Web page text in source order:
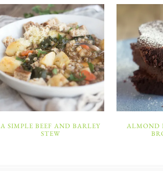
A SIMPLE BEEF AND BARLEY
STEW
ALMOND